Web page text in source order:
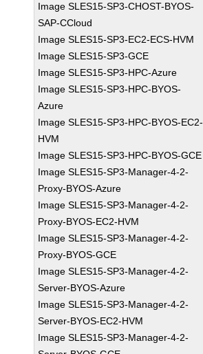
Image SLES15-SP3-CHOST-BYOS-
SAP-CCloud
Image SLES15-SP3-EC2-ECS-HVM
Image SLES15-SP3-GCE
Image SLES15-SP3-HPC-Azure
Image SLES15-SP3-HPC-BYOS-
Azure
Image SLES15-SP3-HPC-BYOS-EC2-
HVM
Image SLES15-SP3-HPC-BYOS-GCE
Image SLES15-SP3-Manager-4-2-
Proxy-BYOS-Azure
Image SLES15-SP3-Manager-4-2-
Proxy-BYOS-EC2-HVM
Image SLES15-SP3-Manager-4-2-
Proxy-BYOS-GCE
Image SLES15-SP3-Manager-4-2-
Server-BYOS-Azure
Image SLES15-SP3-Manager-4-2-
Server-BYOS-EC2-HVM
Image SLES15-SP3-Manager-4-2-